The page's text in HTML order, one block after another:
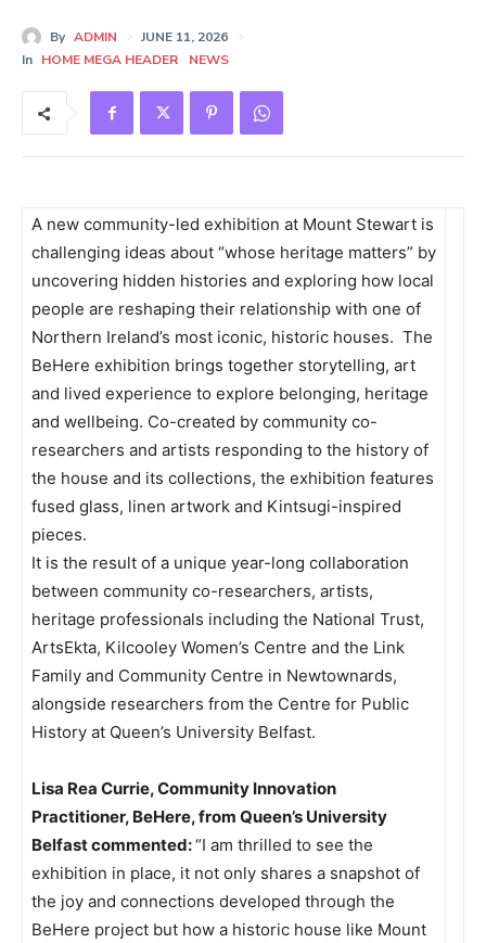
By ADMIN
JUNE 11, 2026
In HOME MEGA HEADER NEWS
A new community-led exhibition at Mount Stewart is
challenging ideas about “whose heritage matters” by
uncovering hidden histories and exploring how local
people are reshaping their relationship with one of
Northern Ireland’s most iconic, historic houses. The
BeHere exhibition brings together storytelling, art
and lived experience to explore belonging, heritage
and wellbeing. Co-created by community co-
researchers and artists responding to the history of
the house and its collections, the exhibition features
fused glass, linen artwork and Kintsugi-inspired
pieces.
It is the result of a unique year-long collaboration
between community co-researchers, artists,
heritage professionals including the National Trust,
ArtsEkta, Kilcooley Women’s Centre and the Link
Family and Community Centre in Newtownards,
alongside researchers from the Centre for Public
History at Queen’s University Belfast.
Lisa Rea Currie, Community Innovation
Practitioner, BeHere, from Queen’s University
Belfast commented:“I am thrilled to see the
exhibition in place, it not only shares a snapshot of
the joy and connections developed through the
BeHere project but how a historic house like Mount